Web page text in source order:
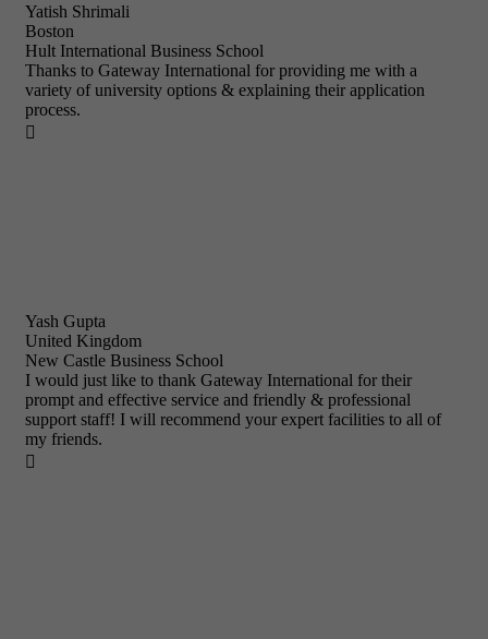
Yatish Shrimali
Boston
Hult International Business School
Thanks to Gateway International for providing me with a
variety of university options & explaining their application
process.

Yash Gupta
United Kingdom
New Castle Business School
I would just like to thank Gateway International for their
prompt and effective service and friendly & professional
support staff! I will recommend your expert facilities to all of
my friends.
